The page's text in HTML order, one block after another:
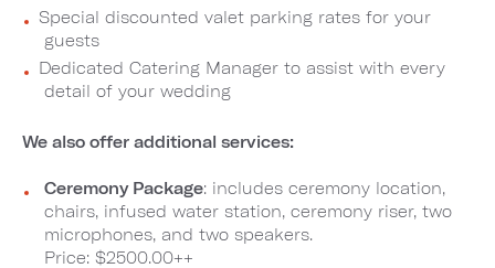
Special discounted valet parking rates for your
guests
Dedicated Catering Manager to assist with every
detail of your wedding
We also offer additional services:
Ceremony Package: includes ceremony location,
chairs, infused water station, ceremony riser, two
microphones, and two speakers.
Price: $2500.00++